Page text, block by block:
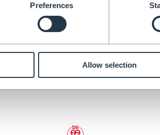
Preferences
Allow selection
EN131 Certified 150kg weight limit
our NEW